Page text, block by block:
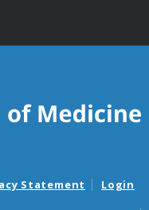
Statement Login